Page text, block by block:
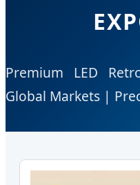
Premium LED
Global Markets |